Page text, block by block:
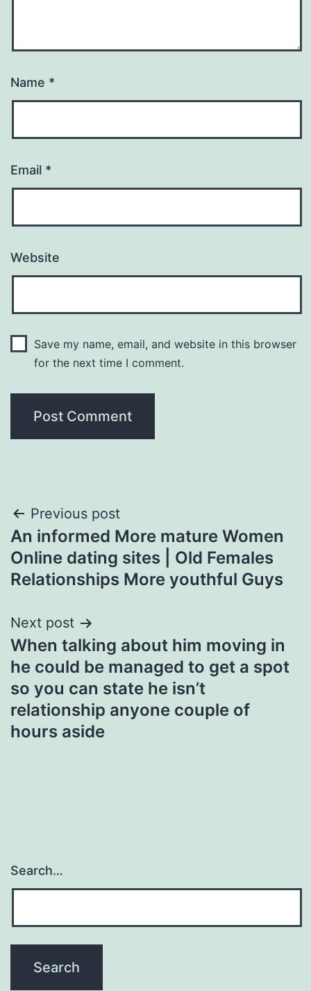
Name *
Email *
Website
Save my name, email, and website in this browser
for the next time I comment.
Post
navigation
Previous post
An informed More mature Women
Online dating sites | Old Females
Relationships More youthful Guys
Next post
When talking about him moving in
he could be managed to get a spot
so you can state he isn’t
relationship anyone couple of
hours aside
Search…